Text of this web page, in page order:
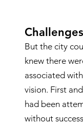
Challenges
But the city
knew there
associated
vision. First
had been
without